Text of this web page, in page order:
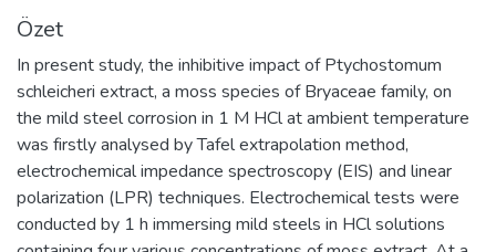
Özet
In present study, the inhibitive impact of Ptychostomum
schleicheri extract, a moss species of Bryaceae family, on
the mild steel corrosion in 1 M HCl at ambient temperature
was firstly analysed by Tafel extrapolation method,
electrochemical impedance spectroscopy (EIS) and linear
polarization (LPR) techniques. Electrochemical tests were
conducted by 1 h immersing mild steels in HCl solutions